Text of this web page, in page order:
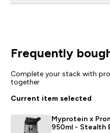
Frequently
Complete your stack with
together
Current item selected
Myprotein x
950ml - Stealth